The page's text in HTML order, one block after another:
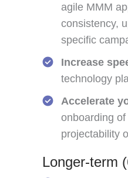
agile MMM
consistency,
specific
Increase
technology
Accelerate
onboarding
projectability
Longer-term